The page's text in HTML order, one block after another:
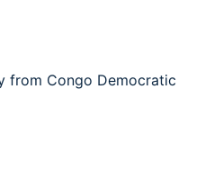
from Congo Democratic